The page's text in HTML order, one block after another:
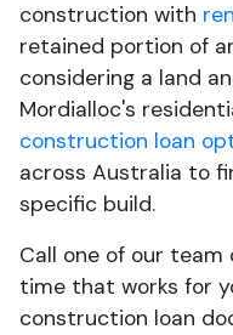
construction with
retained portion of
considering a land
Mordialloc's
construction loan
across Australia to
specific build.
Call one of our
time that works for
construction loan